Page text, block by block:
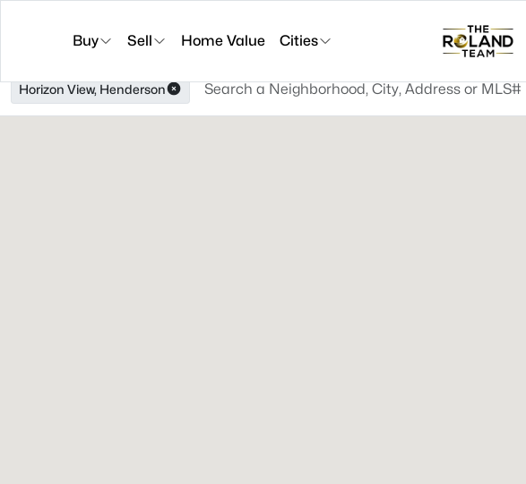
Buy Sell Home Value Cities
Horizon View, Henderson